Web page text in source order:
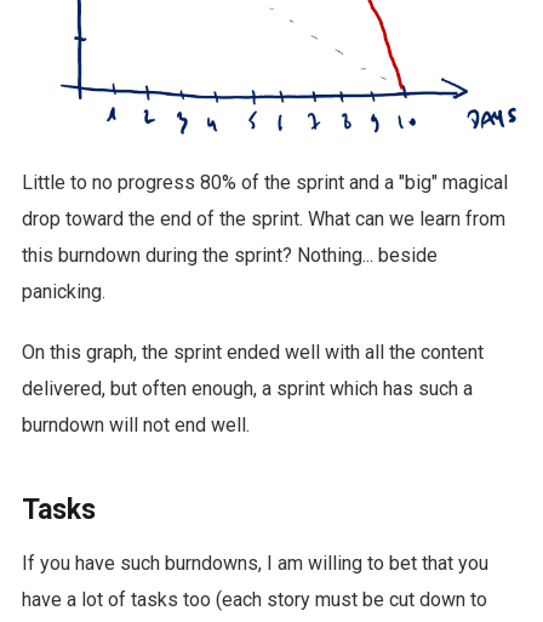
Little to no progress 80% of the sprint and a "big" magical
drop toward the end of the sprint. What can we learn from
this burndown during the sprint? Nothing... beside
panicking.
On this graph, the sprint ended well with all the content
delivered, but often enough, a sprint which has such a
burndown will not end well.
Tasks
If you have such burndowns, I am willing to bet that you
have a lot of tasks too (each story must be cut down to